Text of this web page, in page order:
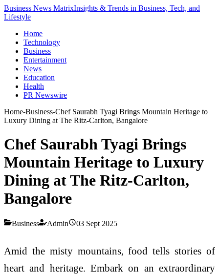
Business News MatrixInsights & Trends in Business, Tech, and
Lifestyle
Home
Technology
Business
Entertainment
News
Education
Health
PR Newswire
Home-Business-Chef Saurabh Tyagi Brings Mountain Heritage to
Luxury Dining at The Ritz-Carlton, Bangalore
Chef Saurabh Tyagi Brings
Mountain Heritage to Luxury
Dining at The Ritz-Carlton,
Bangalore
Business Admin 03 Sept 2025
Amid the misty mountains, food tells stories of
heart and heritage. Embark on an extraordinary